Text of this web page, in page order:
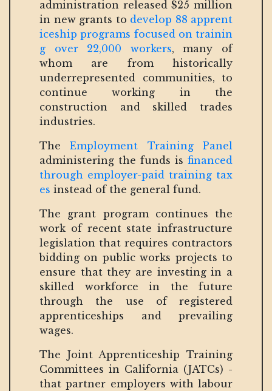
administration released $25 million
in new grants to develop 88 apprent
iceship programs focused on trainin
g over 22,000 workers, many of
whom are from historically
underrepresented communities, to
continue working in the
construction and skilled trades
industries.
TheEmployment Training Panel
administering the funds is financed
through employer-paid training tax
es instead of the general fund.
The grant program continues the
work of recent state infrastructure
legislation that requires contractors
bidding on public works projects to
ensure that they are investing in a
skilled workforce in the future
through the use of registered
apprenticeships and prevailing
wages.
The Joint Apprenticeship Training
Committees in California (JATCs) -
that partner employers with labour